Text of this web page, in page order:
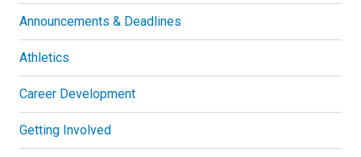
Announcements & Deadlines
Athletics
Career Development
Getting Involved